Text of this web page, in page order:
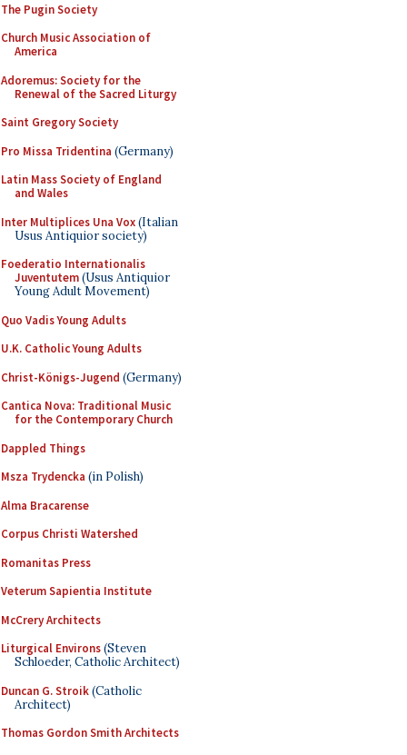
The Pugin Society
Church Music Association of
America
Adoremus: Society for the
Renewal of the Sacred Liturgy
Saint Gregory Society
Pro Missa Tridentina (Germany)
Latin Mass Society of England
and Wales
Inter Multiplices Una Vox(Italian
Usus Antiquior society)
Foederatio Internationalis
Juventutem(Usus Antiquior
Young Adult Movement)
Quo Vadis Young Adults
U.K. Catholic Young Adults
Christ-Königs-Jugend (Germany)
Cantica Nova: Traditional Music
for the Contemporary Church
Dappled Things
Msza Trydencka (in Polish)
Alma Bracarense
Corpus Christi Watershed
Romanitas Press
Veterum Sapientia Institute
McCrery Architects
Liturgical Environs(Steven
Schloeder, Catholic Architect)
Duncan G. Stroik(Catholic
Architect)
Thomas Gordon Smith Architects